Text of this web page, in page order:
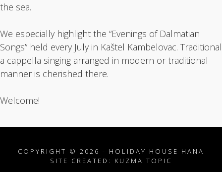
the sea.
We especially highlight the “Evenings of Dalmatian
Songs” held every July in Kaštel Kambelovac. Traditional
a cappella singing arranged in modern or traditional
manner is cherished there.
Welcome!
COPYRIGHT © 2026 - HOLIDAY HOUSE HANA
SITE CREATED: KUZMA TOPIC